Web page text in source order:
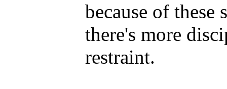
because of these
there's more
restraint.